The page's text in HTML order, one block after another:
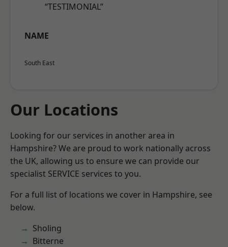
“TESTIMONIAL”
NAME
South East
Our Locations
Looking for our services in another area in
Hampshire? We are proud to work nationally across
the UK, allowing us to ensure we can provide our
specialist SERVICE services to you.
For a full list of locations we cover in Hampshire, see
below.
Sholing
Bitterne